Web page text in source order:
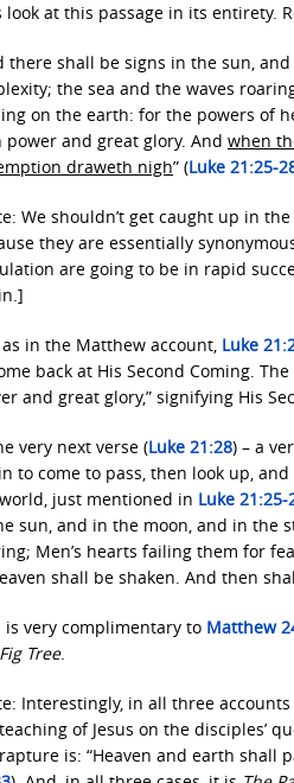
look at this passage in its entirety.
there shall be signs in the sun,
the sea and the waves
on the earth: for the powers of
power and great glory. And when
draweth nigh” (Luke 21:25-
We shouldn’t get caught up in
they are essentially
are going to be in rapid
as in the Matthew account, Luke
back at His Second Coming.
and great glory,” signifying His
very next verse (Luke 21:28) – a
to come to pass, then look up,
just mentioned in Luke 21:25-
sun, and in the moon, and in the
Men’s hearts failing them for
shall be shaken. And then
is very complimentary to Matthew
Tree.
Interestingly, in all three
of Jesus on the disciples’
is: “Heaven and earth shall